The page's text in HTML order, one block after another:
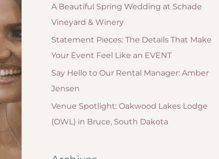
e
s
A Beautiful Spring Wedding at Schade
Vineyard & Winery
Statement Pieces: The Details That Make
Your Event Feel Like an EVENT
Say Hello to Our Rental Manager: Amber
Jensen
Venue Spotlight: Oakwood Lakes Lodge
(OWL) in Bruce, South Dakota